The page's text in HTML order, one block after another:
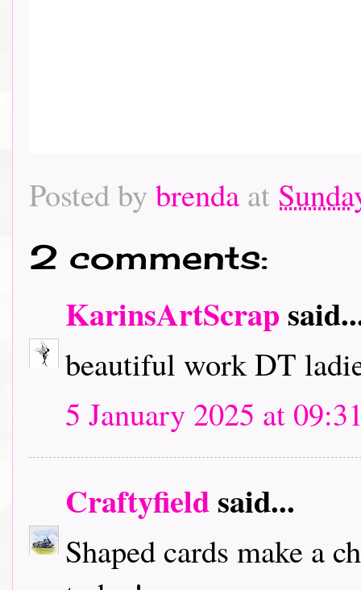
Posted by brenda at
2 comments:
KarinsArtScrap
beautiful work DT
5 January 2025 at
Craftyfieldsaid...
Shaped cards make a